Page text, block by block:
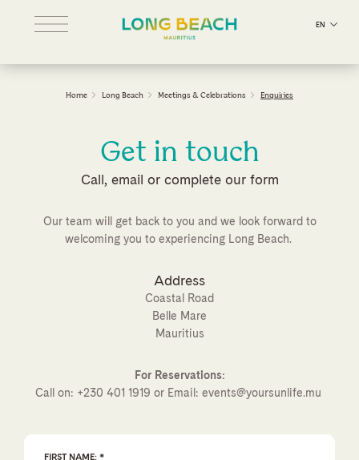
EN
Home Long Beach Meetings & Celebrations Enquiries
Get in touch
Call, email or complete our form
Our team will get back to you and we look forward to
welcoming you to experiencing Long Beach.
Address
Coastal Road
Belle Mare
Mauritius
For Reservations:
Call on: +230 401 1919 or Email: events@yoursunlife.mu